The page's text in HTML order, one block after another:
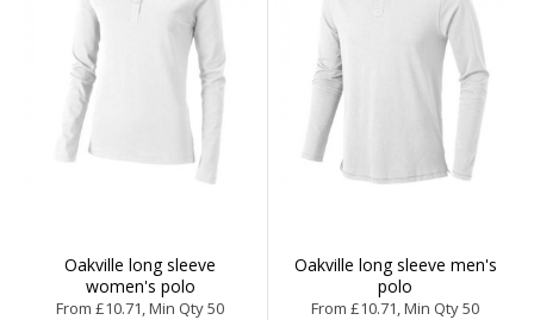
Oakville long sleeve
women's polo
From £10.71, Min Qty 50
Oakville long sleeve men's
polo
From £10.71, Min Qty 50